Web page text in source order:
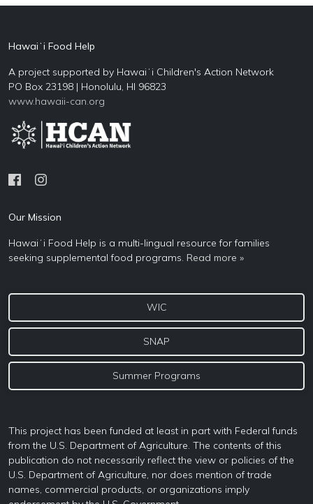
Hawaiʻi Food Help
A project supported by Hawaiʻi Children's Action Network
PO Box 23198 | Honolulu, HI 96823
www.hawaii-can.org
Our Mission
Hawaiʻi Food Help is a multi-lingual resource for families
seeking supplemental food programs. Read more »
WIC
SNAP
Summer Programs
This project has been funded at least in part with Federal funds
from the U.S. Department of Agriculture. The contents of this
publication do not necessarily reflect the view or policies of the
U.S. Department of Agriculture, nor does mention of trade
names, commercial products, or organizations imply